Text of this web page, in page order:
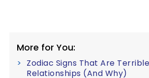
More for You:
Zodiac Signs That Are
Relationships (And Why)